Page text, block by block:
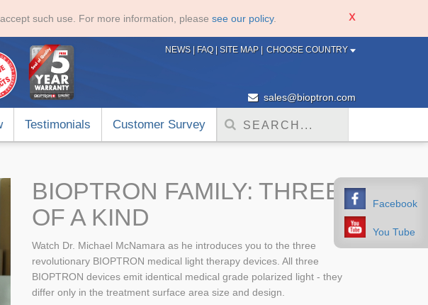
such use. For more information, please see our policy.
Facebook
You Tube
CHOOSE COUNTRY
NEWS | FAQ | SITE MAP |
sales@bioptron.com
Testimonials Customer Survey
BIOPTRON FAMILY: THREE
OF A KIND
Watch Dr. Michael McNamara as he introduces you to the three
revolutionary BIOPTRON medical light therapy devices. All three
BIOPTRON devices emit identical medical grade polarized light - they
differ only in the treatment surface area size and design.